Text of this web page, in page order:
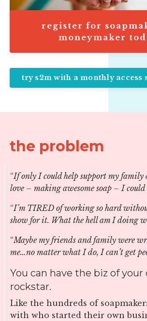
register for
moneymaker
try s2m with a monthly access
the problem
“If only I could help support my
love – making awesome soap – I
“I’m TIRED of working so hard
show for it. What the hell am I doing
“Maybe my friends and family were
me…no matter what I do, I can’t get
You can have the biz of your
rockstar.
Like the hundreds of
with who started their own